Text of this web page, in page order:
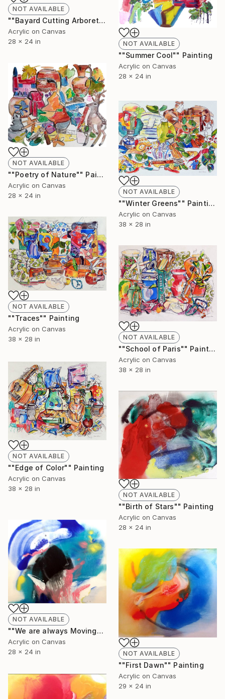
NOT AVAILABLE
""Bayard Cutting Arboretum"" Painting
Acrylic on Canvas
28 x 24 in
NOT AVAILABLE
""Summer Cool"" Painting
Acrylic on Canvas
28 x 24 in
NOT AVAILABLE
""Poetry of Nature"" Painting
Acrylic on Canvas
28 x 24 in
NOT AVAILABLE
""Winter Greens"" Painting
Acrylic on Canvas
38 x 28 in
NOT AVAILABLE
""Traces"" Painting
Acrylic on Canvas
38 x 28 in
NOT AVAILABLE
""School of Paris"" Painting
Acrylic on Canvas
38 x 28 in
NOT AVAILABLE
""Edge of Color"" Painting
Acrylic on Canvas
38 x 28 in
NOT AVAILABLE
""Birth of Stars"" Painting
Acrylic on Canvas
28 x 24 in
NOT AVAILABLE
""We are always Moving"" Painting
Acrylic on Canvas
28 x 24 in
NOT AVAILABLE
""First Dawn"" Painting
Acrylic on Canvas
29 x 24 in